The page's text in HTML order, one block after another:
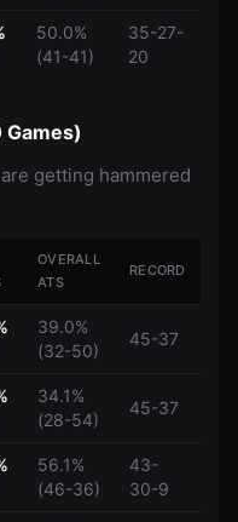
50.0%
(41-41)
35-27-
20
Games)
getting hammered
OVERALL
ATS
RECORD
39.0%
(32-50)
45-37
34.1%
(28-54)
45-37
56.1%
(46-36)
43-
30-9